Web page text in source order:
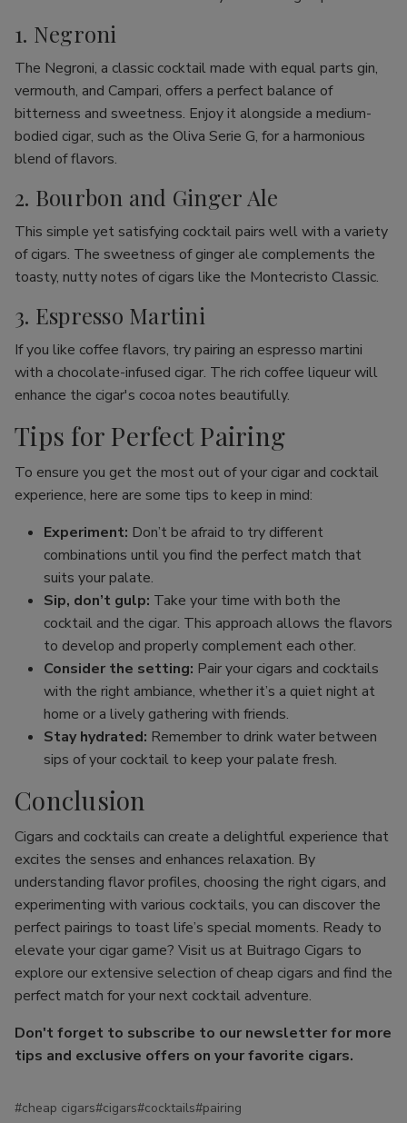
1. Negroni
The Negroni, a classic cocktail made with equal parts gin,
vermouth, and Campari, offers a perfect balance of
bitterness and sweetness. Enjoy it alongside a medium-
bodied cigar, such as the Oliva Serie G, for a harmonious
blend of flavors.
2. Bourbon and Ginger Ale
This simple yet satisfying cocktail pairs well with a variety
of cigars. The sweetness of ginger ale complements the
toasty, nutty notes of cigars like the Montecristo Classic.
3. Espresso Martini
If you like coffee flavors, try pairing an espresso martini
with a chocolate-infused cigar. The rich coffee liqueur will
enhance the cigar's cocoa notes beautifully.
Tips for Perfect Pairing
To ensure you get the most out of your cigar and cocktail
experience, here are some tips to keep in mind:
Experiment: Don’t be afraid to try different
combinations until you find the perfect match that
suits your palate.
Sip, don’t gulp: Take your time with both the
cocktail and the cigar. This approach allows the flavors
to develop and properly complement each other.
Consider the setting: Pair your cigars and cocktails
with the right ambiance, whether it’s a quiet night at
home or a lively gathering with friends.
Stay hydrated: Remember to drink water between
sips of your cocktail to keep your palate fresh.
Conclusion
Cigars and cocktails can create a delightful experience that
excites the senses and enhances relaxation. By
understanding flavor profiles, choosing the right cigars, and
experimenting with various cocktails, you can discover the
perfect pairings to toast life’s special moments. Ready to
elevate your cigar game? Visit us at Buitrago Cigars to
explore our extensive selection of cheap cigars and find the
perfect match for your next cocktail adventure.
Don't forget to subscribe to our newsletter for more
tips and exclusive offers on your favorite cigars.
#cheap cigars#cigars#cocktails#pairing